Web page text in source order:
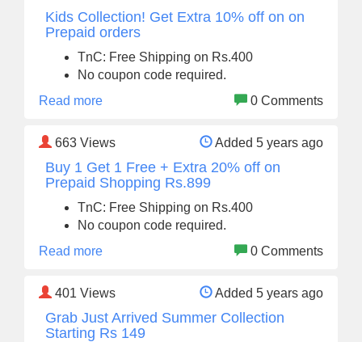
Kids Collection! Get Extra 10% off on on
Prepaid orders
TnC: Free Shipping on Rs.400
No coupon code required.
Read more
0 Comments
663 Views Added 5 years ago
Buy 1 Get 1 Free + Extra 20% off on
Prepaid Shopping Rs.899
TnC: Free Shipping on Rs.400
No coupon code required.
Read more
0 Comments
401 Views Added 5 years ago
Grab Just Arrived Summer Collection
Starting Rs 149